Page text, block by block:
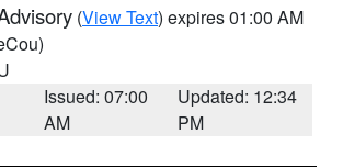
(View Text) expires 01:00 AM
Issued: 07:00
AM
Updated: 12:34
PM